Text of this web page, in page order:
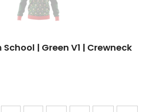
| Green V1 | Crewneck